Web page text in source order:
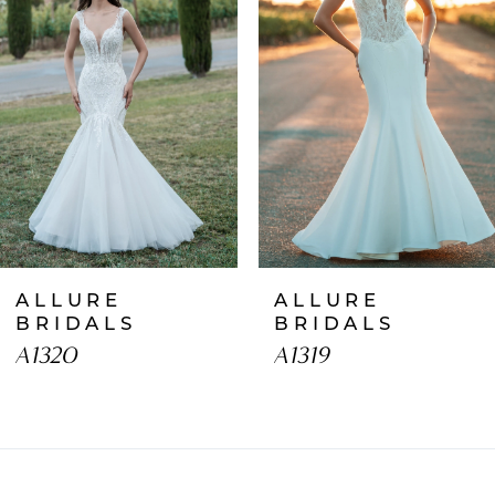
3
4
5
6
7
8
9
11
ALLURE
BRIDALS
A1320
ALLURE
BRIDALS
A1319